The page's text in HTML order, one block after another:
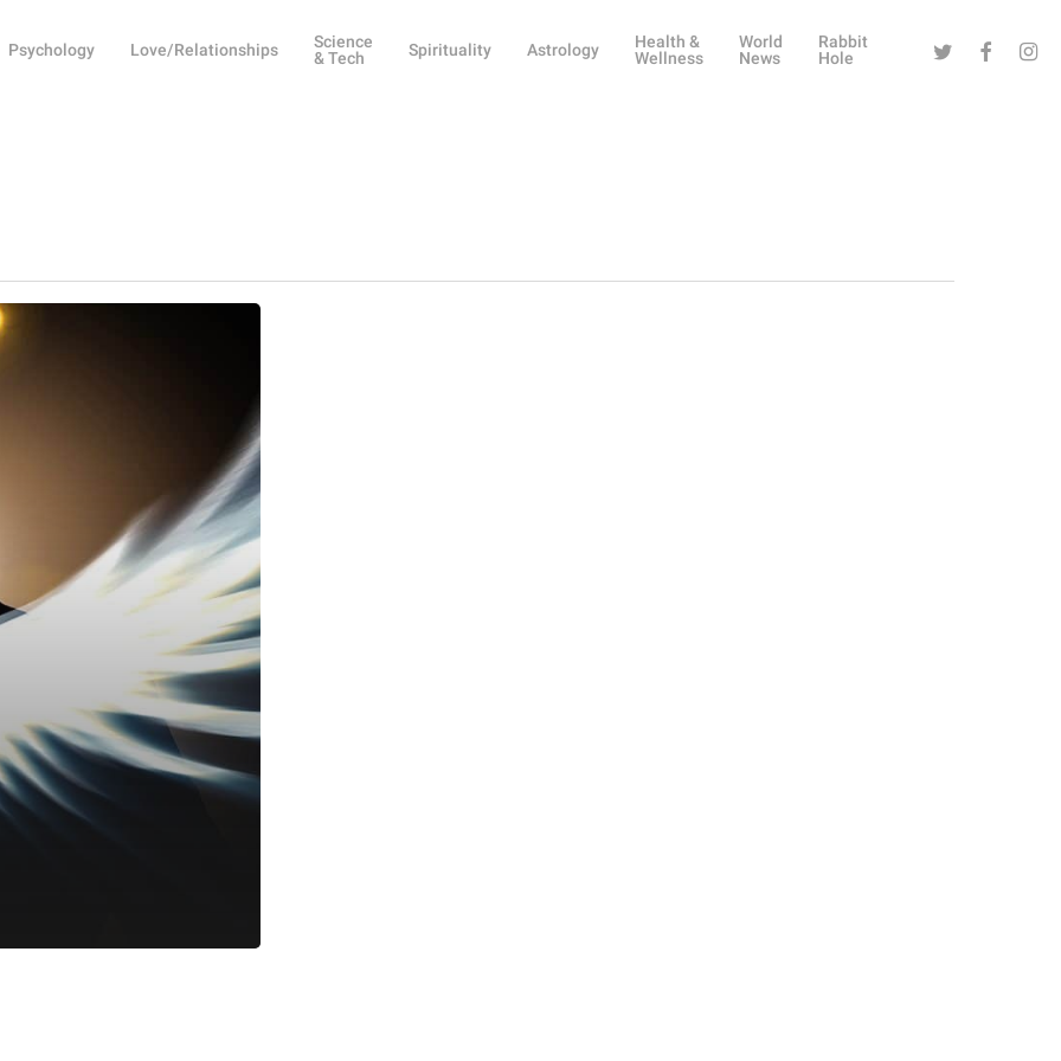
Psychology Love/Relationships
Science
& Tech
Spirituality Astrology
Health &
Wellness
World
News
Rabbit
Hole
Twitter Facebook